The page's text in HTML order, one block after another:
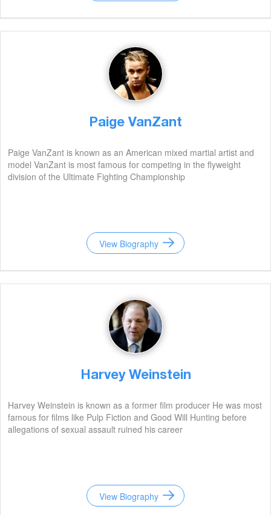
Paige VanZant
Paige VanZant is known as an American mixed martial artist and
model VanZant is most famous for competing in the flyweight
division of the Ultimate Fighting Championship
View Biography
Harvey Weinstein
Harvey Weinstein is known as a former film producer He was most
famous for films like Pulp Fiction and Good Will Hunting before
allegations of sexual assault ruined his career
View Biography